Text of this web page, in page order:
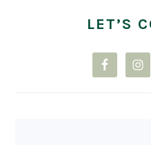
LET’S